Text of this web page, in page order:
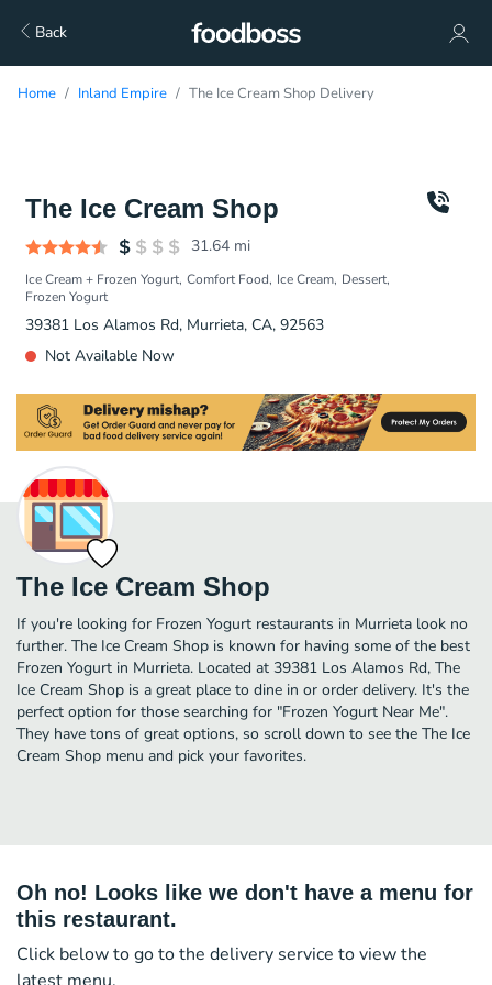
Back
Home Inland Empire The Ice Cream Shop Delivery
The Ice Cream Shop
31.64 mi
Ice Cream + Frozen Yogurt Comfort Food Ice Cream Dessert
Frozen Yogurt
39381 Los Alamos Rd, Murrieta, CA, 92563
Not Available Now
The Ice Cream Shop
If you're looking for Frozen Yogurt restaurants in Murrieta look no
further. The Ice Cream Shop is known for having some of the best
Frozen Yogurt in Murrieta. Located at 39381 Los Alamos Rd, The
Ice Cream Shop is a great place to dine in or order delivery. It's the
perfect option for those searching for "Frozen Yogurt Near Me".
They have tons of great options, so scroll down to see the The Ice
Cream Shop menu and pick your favorites.
Oh no! Looks like we don't have a menu for
this restaurant.
Click below to go to the delivery service to view the